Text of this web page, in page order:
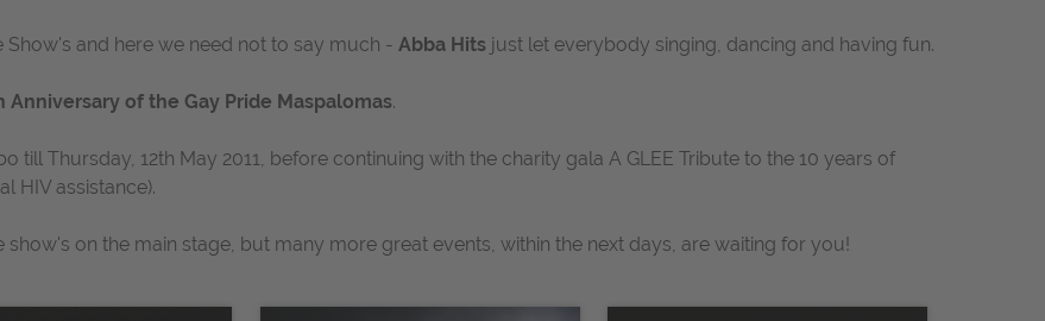
and here we need not to say much - Abba Hits just let everybody singing, dancing and having fun.
Anniversary of the Gay Pride Maspalomas.
till Thursday, 12th May 2011, before continuing with the charity gala A GLEE Tribute to the 10 years of
HIV assistance).
on the main stage, but many more great events, within the next days, are waiting for you!